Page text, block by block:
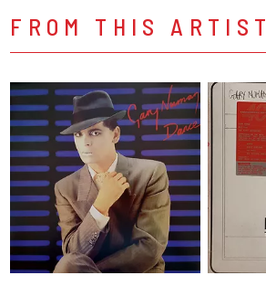
FROM THIS ARTIST